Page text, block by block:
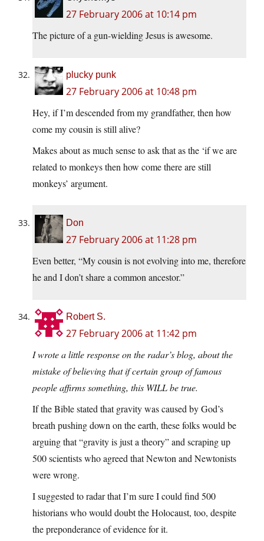
27 February 2006 at 10:14 pm
The picture of a gun-wielding Jesus is awesome.
plucky punk
27 February 2006 at 10:48 pm
Hey, if I’m descended from my grandfather, then how
come my cousin is still alive?
Makes about as much sense to ask that as the ‘if we are
related to monkeys then how come there are still
monkeys’ argument.
Don
27 February 2006 at 11:28 pm
Even better, “My cousin is not evolving into me, therefore
he and I don’t share a common ancestor.”
Robert S.
27 February 2006 at 11:42 pm
I wrote a little response on the radar’s blog, about the
mistake of believing that if certain group of famous
people affirms something, this WILL be true.
If the Bible stated that gravity was caused by God’s
breath pushing down on the earth, these folks would be
arguing that “gravity is just a theory” and scraping up
500 scientists who agreed that Newton and Newtonists
were wrong.
I suggested to radar that I’m sure I could find 500
historians who would doubt the Holocaust, too, despite
the preponderance of evidence for it.